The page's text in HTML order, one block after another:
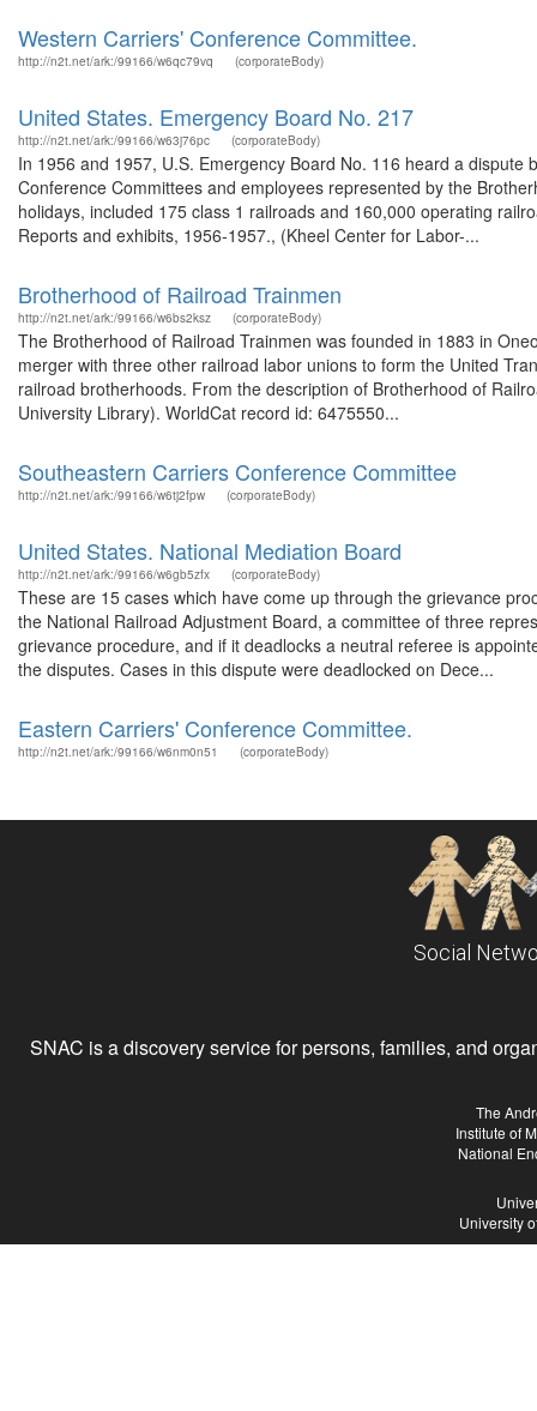
Western Carriers' Conference Committee.
http://n2t.net/ark:/99166/w6qc79vq (corporateBody)
United States. Emergency Board No. 217
http://n2t.net/ark:/99166/w63j76pc (corporateBody)
In 1956 and 1957, U.S. Emergency Board No. 116 heard a
Conference Committees and employees represented by the
holidays, included 175 class 1 railroads and 160,000 operating
Reports and exhibits, 1956-1957., (Kheel Center for Labor-...
Brotherhood of Railroad Trainmen
http://n2t.net/ark:/99166/w6bs2ksz (corporateBody)
The Brotherhood of Railroad Trainmen was founded in 1883 in
merger with three other railroad labor unions to form the United
railroad brotherhoods. From the description of Brotherhood of
University Library). WorldCat record id: 6475550...
Southeastern Carriers Conference Committee
http://n2t.net/ark:/99166/w6tj2fpw (corporateBody)
United States. National Mediation Board
http://n2t.net/ark:/99166/w6gb5zfx (corporateBody)
These are 15 cases which have come up through the grievance
the National Railroad Adjustment Board, a committee of three
grievance procedure, and if it deadlocks a neutral referee is
the disputes. Cases in this dispute were deadlocked on Dece...
Eastern Carriers' Conference Committee.
http://n2t.net/ark:/99166/w6nm0n51 (corporateBody)
Social
SNAC is a discovery service for persons, families, and
The
Institute of
National
University